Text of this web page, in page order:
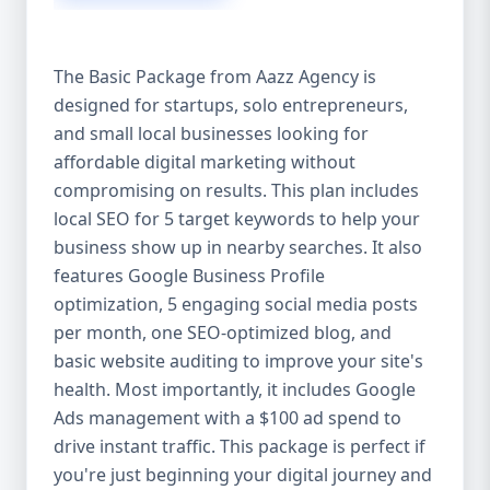
growth partner. At Aazz Agency, we
combine data-driven strategies with
creative content, technical optimization,
and paid campaigns to deliver real ROI.
Here's what sets us apart: ✅ Affordable
pricing with high-end service ✅ Packages
tailored to fit startups, SMEs, and large
businesses ✅ Expert team of SEO
specialists, content creators, and ad
managers ✅ Transparent reporting and
measurable growth ✅ Proven results in
USA, UK, and global markets Our Basic,
Standard, and Premium packages are
designed to meet you where you are and
take you where you want to go. 🔹 3. Basic
Package: Perfect for Startups & Local
The Basic Package from Aazz Agency is
designed for startups, solo entrepreneurs,
and small local businesses looking for
affordable digital marketing without
compromising on results. This plan includes
local SEO for 5 target keywords to help your
business show up in nearby searches. It also
features Google Business Profile
optimization, 5 engaging social media posts
per month, one SEO-optimized blog, and
basic website auditing to improve your site's
health. Most importantly, it includes Google
Ads management with a $100 ad spend to
drive instant traffic. This package is perfect if
you're just beginning your digital journey and